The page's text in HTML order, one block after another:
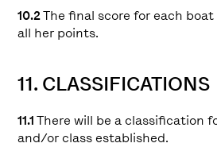
10.2The final score for each
all her points.
11. CLASSIFICATIONS
11.1There will be a classification
and/or class established.